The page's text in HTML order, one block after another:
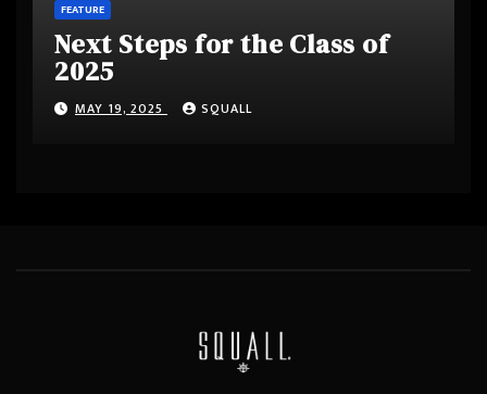
FEATURE
Next Steps for the Class of
2025
MAY 19, 2025 SQUALL